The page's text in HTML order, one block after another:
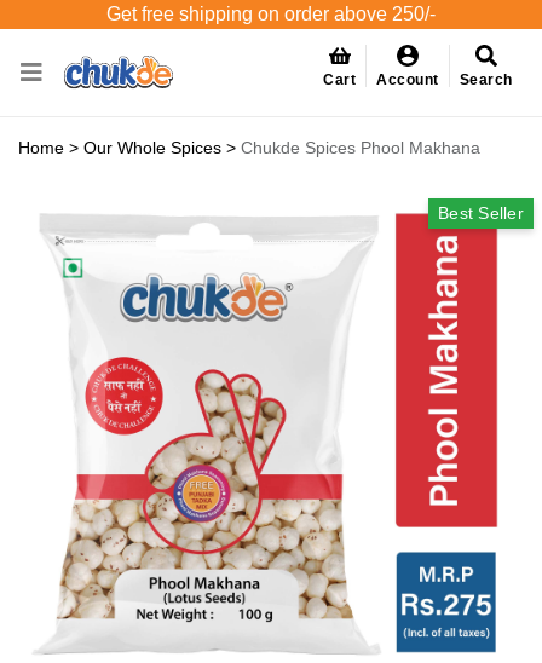
Get free shipping on order above 250/-
Cart Account Search
Home > Our Whole Spices > Chukde Spices Phool Makhana
Best Seller